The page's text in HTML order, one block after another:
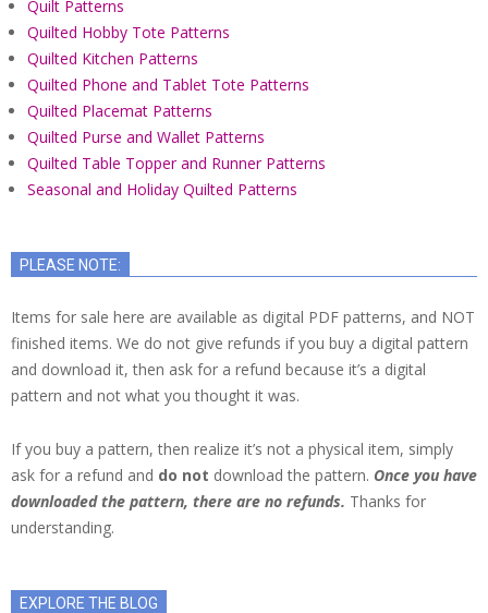
Quilt Patterns
Quilted Hobby Tote Patterns
Quilted Kitchen Patterns
Quilted Phone and Tablet Tote Patterns
Quilted Placemat Patterns
Quilted Purse and Wallet Patterns
Quilted Table Topper and Runner Patterns
Seasonal and Holiday Quilted Patterns
PLEASE NOTE:
Items for sale here are available as digital PDF patterns, and NOT
finished items. We do not give refunds if you buy a digital pattern
and download it, then ask for a refund because it’s a digital
pattern and not what you thought it was.
If you buy a pattern, then realize it’s not a physical item, simply
ask for a refund and do not download the pattern. Once you have
downloaded the pattern, there are no refunds. Thanks for
understanding.
EXPLORE THE BLOG